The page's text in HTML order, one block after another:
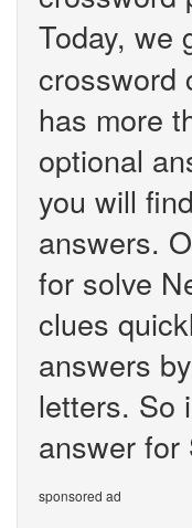
Today, we
crossword
has more
optional
you will
answers.
for solve
clues
answers
letters. So
answer for
sponsored ad